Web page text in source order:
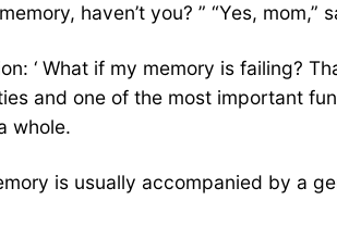
haven’t you? ” “Yes,
‘ What if my memory is failing?
and one of the most important
whole.
is usually accompanied by a